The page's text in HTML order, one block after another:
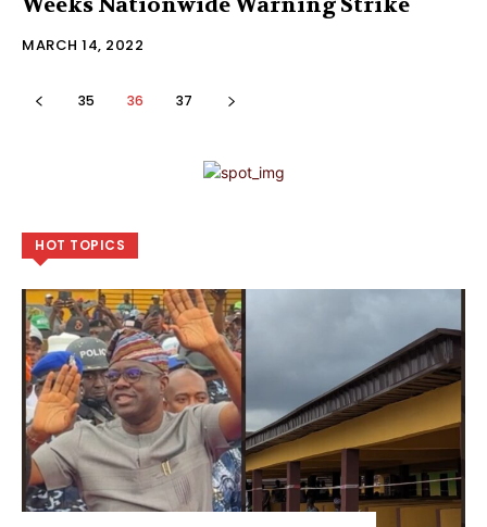
MARCH 14, 2022
35 36 37
HOT TOPICS